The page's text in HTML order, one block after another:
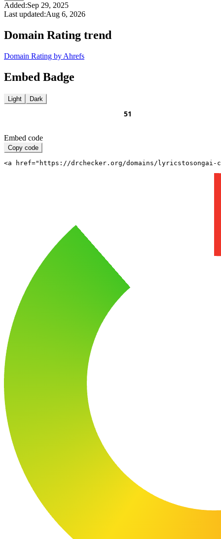
Added:Sep 29, 2025
Last updated:Aug 6, 2026
Domain Rating trend
Domain Rating by Ahrefs
Embed Badge
Light Dark
Embed code
Copy code
<a href="https://drchecker.org/domains/lyricstosongai-